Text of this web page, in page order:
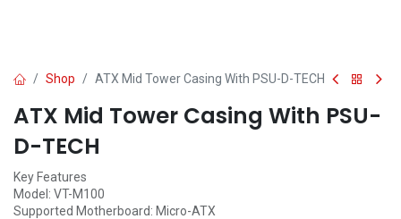
Shop ATX Mid Tower Casing With PSU-D-TECH
ATX Mid Tower Casing With PSU-
D-TECH
Key Features
Model: VT-M100
Supported Motherboard: Micro-ATX